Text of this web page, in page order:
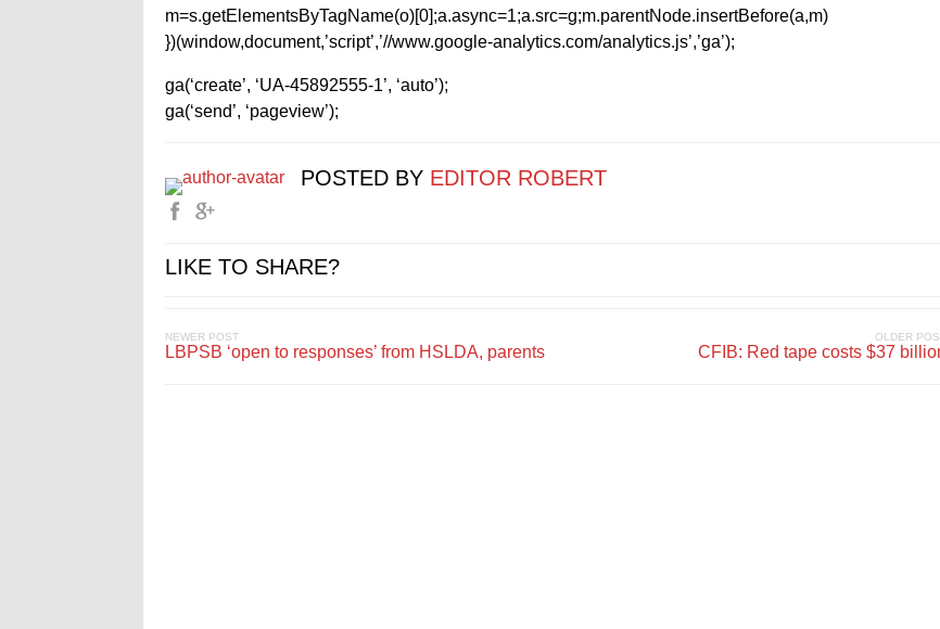
m=s.getElementsByTagName(o)[0];a.async=1;a.src=g;m.parentNode.insertBefore(a,m)
})(window,document,’script’,’//www.google-analytics.com/analytics.js’,’ga’);
ga(‘create’, ‘UA-45892555-1’, ‘auto’);
ga(‘send’, ‘pageview’);
POSTED BY EDITOR ROBERT
LIKE TO SHARE?
NEWER POST
LBPSB ‘open to responses’ from HSLDA, parents
OLDER
CFIB: Red tape costs $37